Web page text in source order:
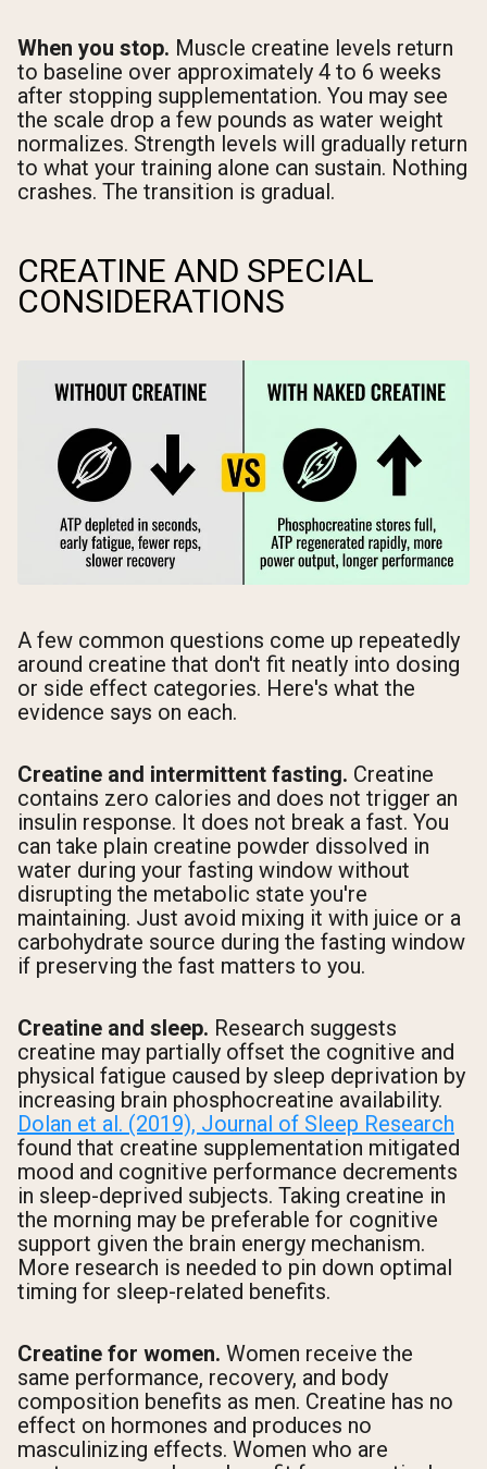
When you stop. Muscle creatine levels return
to baseline over approximately 4 to 6 weeks
after stopping supplementation. You may see
the scale drop a few pounds as water weight
normalizes. Strength levels will gradually return
to what your training alone can sustain. Nothing
crashes. The transition is gradual.
CREATINE AND SPECIAL
CONSIDERATIONS
A few common questions come up repeatedly
around creatine that don't fit neatly into dosing
or side effect categories. Here's what the
evidence says on each.
Creatine and intermittent fasting. Creatine
contains zero calories and does not trigger an
insulin response. It does not break a fast. You
can take plain creatine powder dissolved in
water during your fasting window without
disrupting the metabolic state you're
maintaining. Just avoid mixing it with juice or a
carbohydrate source during the fasting window
if preserving the fast matters to you.
Creatine and sleep. Research suggests
creatine may partially offset the cognitive and
physical fatigue caused by sleep deprivation by
increasing brain phosphocreatine availability.
Dolan et al. (2019), Journal of Sleep Research
found that creatine supplementation mitigated
mood and cognitive performance decrements
in sleep-deprived subjects. Taking creatine in
the morning may be preferable for cognitive
support given the brain energy mechanism.
More research is needed to pin down optimal
timing for sleep-related benefits.
Creatine for women. Women receive the
same performance, recovery, and body
composition benefits as men. Creatine has no
effect on hormones and produces no
masculinizing effects. Women who are